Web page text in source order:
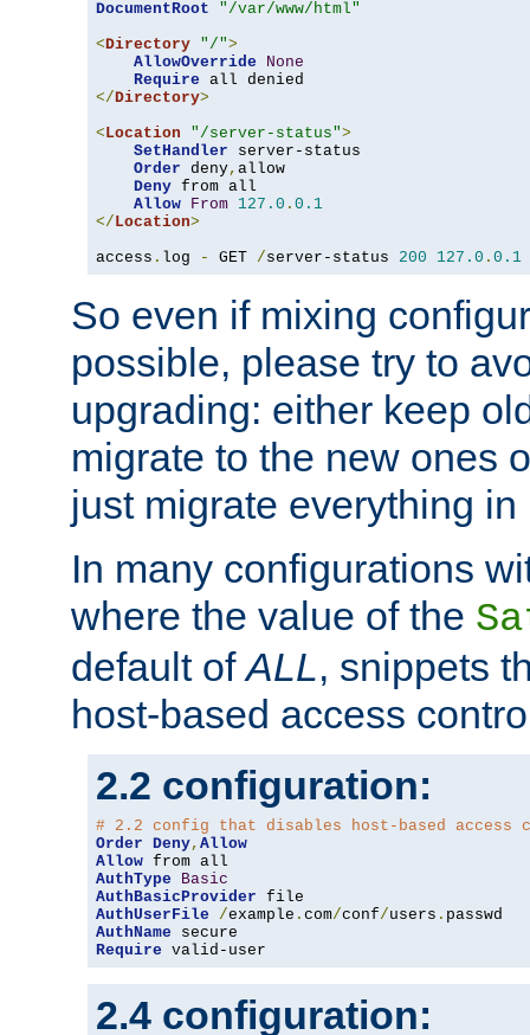
DocumentRoot
"/var/www/html"
<Directory "/">
AllowOverride
None
Require
</Directory>
<Location "/server-status">
SetHandler server-status
Order deny, allow
Deny from all
Allow From 127.0 . 0.1
</Location>
access . log - GET /server-status 200 127.0 . 0.1
So even if mixing
possible, please try to
upgrading: either keep
migrate to the new ones
just migrate everything in
In many configurations
where the value of the
default ofALL, snippets
host-based access
2.2 configuration:
# 2.2 config that disables host-based access
Order Deny, Allow
Allow
AuthType
Basic
AuthBasicProvider
AuthUserFile
/example . com/conf/users .
AuthName
Require valid-user
2.4 configuration: